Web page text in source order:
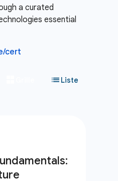
a curated
essential
cert